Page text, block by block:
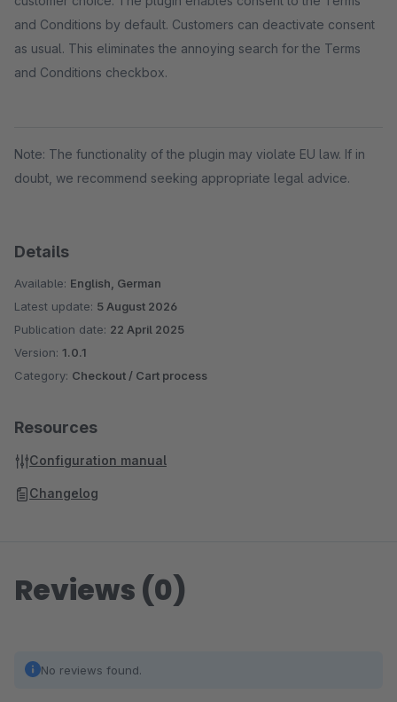
and Conditions by default. Customers can deactivate consent
as usual. This eliminates the annoying search for the Terms
and Conditions checkbox.
Note: The functionality of the plugin may violate EU law. If in
doubt, we recommend seeking appropriate legal advice.
Details
Available: English, German
Latest update: 5 August 2026
Publication date: 22 April 2025
Version: 1.0.1
Category: Checkout / Cart process
Resources
Configuration manual
Changelog
Reviews (0)
No reviews found.